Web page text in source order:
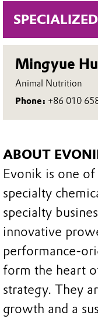
Mingyue Hu
Animal Nutrition
Phone: +86 010
ABOUT
Evonik is one
specialty
specialty
innovative
performance-
form the heart
strategy. They
growth and a